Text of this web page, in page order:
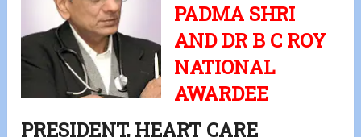
PADMA SHRI
AND DR B C ROY
NATIONAL
AWARDEE
PRESIDENT, HEART CARE